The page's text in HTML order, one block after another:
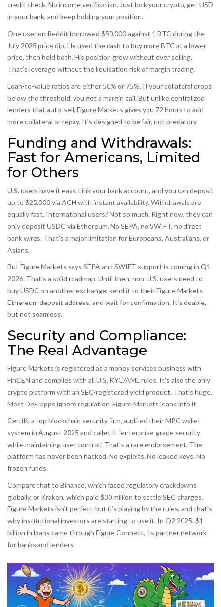
credit check. No income verification. Just lock your crypto, get USD
in your bank, and keep holding your position.
One user on Reddit borrowed $50,000 against 1 BTC during the
July 2025 price dip. He used the cash to buy more BTC at a lower
price, then held both. His position grew without ever selling.
That’s leverage without the liquidation risk of margin trading.
Loan-to-value ratios are either 50% or 75%. If your collateral drops
below the threshold, you get a margin call. But unlike centralized
lenders that auto-sell, Figure Markets gives you 72 hours to add
more collateral or repay. It’s designed to be fair, not predatory.
Funding and Withdrawals:
Fast for Americans, Limited
for Others
U.S. users have it easy. Link your bank account, and you can deposit
up to $25,000 via ACH with instant availability. Withdrawals are
equally fast. International users? Not so much. Right now, they can
only deposit USDC via Ethereum. No SEPA, no SWIFT, no direct
bank wires. That’s a major limitation for Europeans, Australians, or
Asians.
But Figure Markets says SEPA and SWIFT support is coming in Q1
2026. That’s a solid roadmap. Until then, non-U.S. users need to
buy USDC on another exchange, send it to their Figure Markets
Ethereum deposit address, and wait for confirmation. It’s doable,
but not seamless.
Security and Compliance:
The Real Advantage
Figure Markets is registered as a money services business with
FinCEN and complies with all U.S. KYC/AML rules. It’s also the only
crypto platform with an SEC-registered yield product. That’s huge.
Most DeFi apps ignore regulation. Figure Markets leans into it.
CertiK, a top blockchain security firm, audited their MPC wallet
system in August 2025 and called it “enterprise-grade security
while maintaining user control.” That’s a rare endorsement. The
platform has never been hacked. No exploits. No leaked keys. No
frozen funds.
Compare that to Binance, which faced regulatory crackdowns
globally, or Kraken, which paid $30 million to settle SEC charges.
Figure Markets isn’t perfect-but it’s playing by the rules, and that’s
why institutional investors are starting to use it. In Q2 2025, $1
billion in loans came through Figure Connect, its partner network
for banks and lenders.